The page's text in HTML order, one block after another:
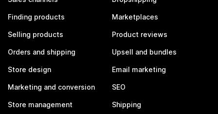
Finding products
Selling products
Orders and shipping
Store design
Marketing and conversion
Store management
Marketplaces
Product reviews
Upsell and bundles
Email marketing
SEO
Shipping